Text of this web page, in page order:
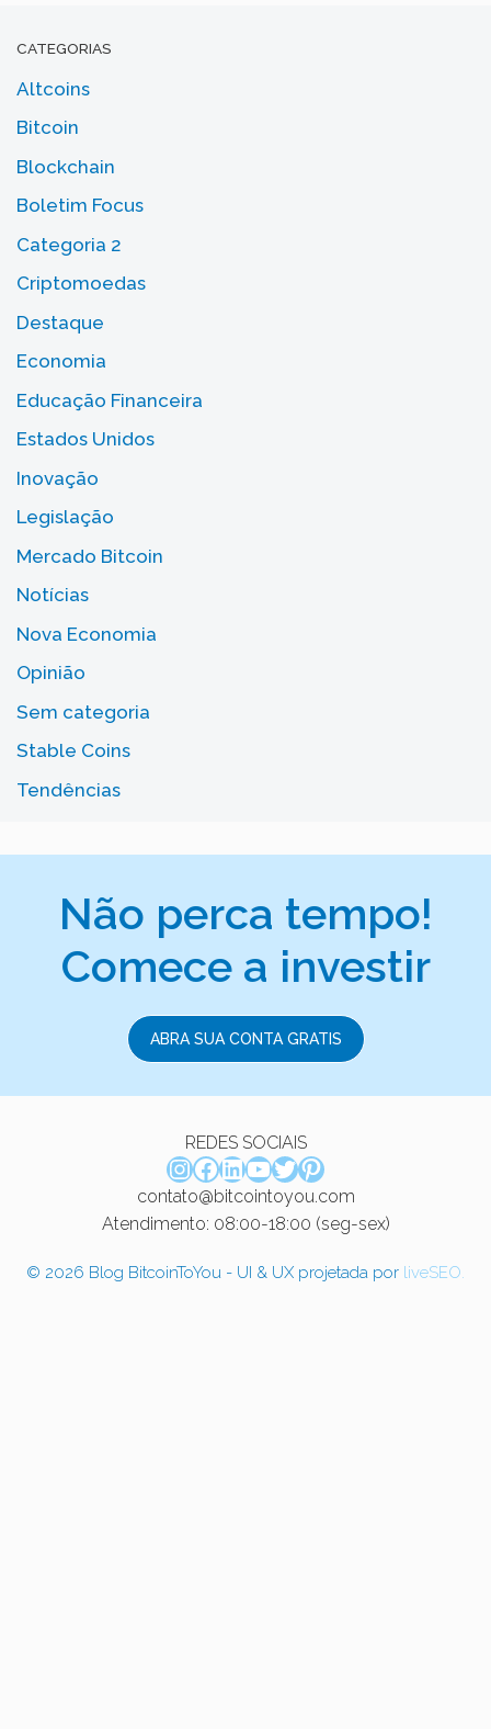
CATEGORIAS
Altcoins
Bitcoin
Blockchain
Boletim Focus
Categoria 2
Criptomoedas
Destaque
Economia
Educação Financeira
Estados Unidos
Inovação
Legislação
Mercado Bitcoin
Notícias
Nova Economia
Opinião
Sem categoria
Stable Coins
Tendências
Não perca tempo!
Comece a investir
ABRA SUA CONTA GRATIS
REDES SOCIAIS
Instagram
Facebook
LinkedIn
Youtube
Twitter
Pinterest
contato@bitcointoyou.com
Atendimento: 08:00-18:00 (seg-sex)
© 2026 Blog BitcoinToYou - UI & UX projetada por liveSEO.